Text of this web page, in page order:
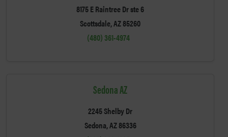
8175 E Raintree Dr ste 6
Scottsdale, AZ 85260
(480) 361-4974
Sedona AZ
2245 Shelby Dr
Sedona, AZ 86336